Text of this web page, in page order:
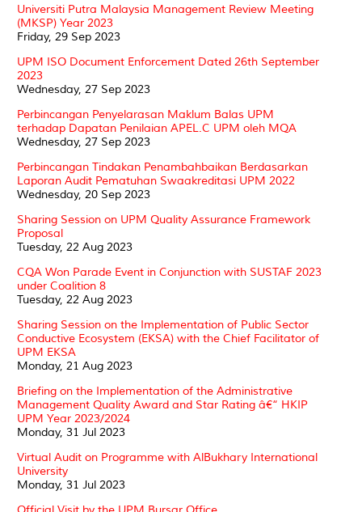
Universiti Putra Malaysia Management Review Meeting
(MKSP) Year 2023
Friday, 29 Sep 2023
UPM ISO Document Enforcement Dated 26th September
2023
Wednesday, 27 Sep 2023
Perbincangan Penyelarasan Maklum Balas UPM
terhadap Dapatan Penilaian APEL.C UPM oleh MQA
Wednesday, 27 Sep 2023
Perbincangan Tindakan Penambahbaikan Berdasarkan
Laporan Audit Pematuhan Swaakreditasi UPM 2022
Wednesday, 20 Sep 2023
Sharing Session on UPM Quality Assurance Framework
Proposal
Tuesday, 22 Aug 2023
CQA Won Parade Event in Conjunction with SUSTAF 2023
under Coalition 8
Tuesday, 22 Aug 2023
Sharing Session on the Implementation of Public Sector
Conductive Ecosystem (EKSA) with the Chief Facilitator of
UPM EKSA
Monday, 21 Aug 2023
Briefing on the Implementation of the Administrative
Management Quality Award and Star Rating â€“ HKIP
UPM Year 2023/2024
Monday, 31 Jul 2023
Virtual Audit on Programme with AlBukhary International
University
Monday, 31 Jul 2023